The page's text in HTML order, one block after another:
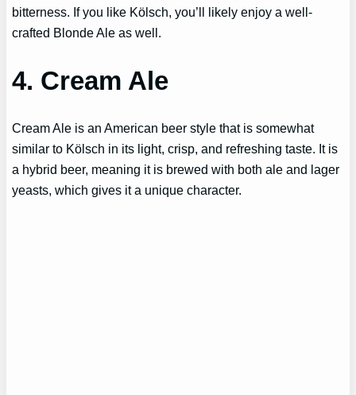
bitterness. If you like Kölsch, you’ll likely enjoy a well-
crafted Blonde Ale as well.
4. Cream Ale
Cream Ale is an American beer style that is somewhat
similar to Kölsch in its light, crisp, and refreshing taste. It is
a hybrid beer, meaning it is brewed with both ale and lager
yeasts, which gives it a unique character.